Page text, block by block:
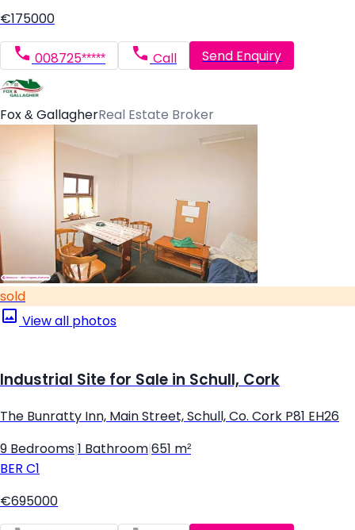
€175000
008725***** Call Send Enquiry
Fox & GallagherReal Estate Broker
sold
View all photos
Industrial Site for Sale in Schull, Cork
The Bunratty Inn, Main Street, Schull, Co. Cork P81 EH26
9 Bedrooms 1 Bathroom 651 m²
BER C1
€695000